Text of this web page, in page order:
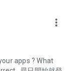
codes and
all-you-can-eat
discounts.
more_vert
apps ? What